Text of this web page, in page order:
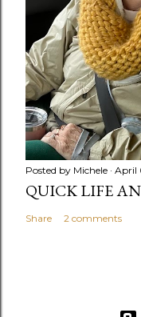
Posted by Michele April
QUICK LIFE
Share 2 comments